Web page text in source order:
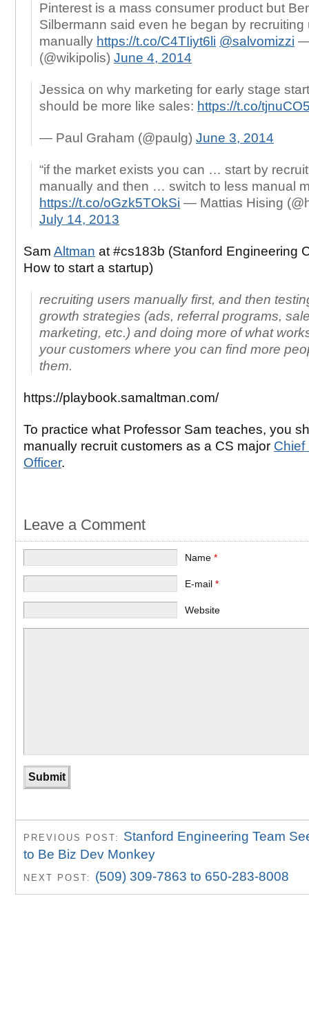
Pinterest is a mass consumer product but
Silbermann said even he began by recruiting
manually https://t.co/C4TIiyt6li @salvomizzi —
(@wikipolis) June 4, 2014
Jessica on why marketing for early stage
should be more like sales: https://t.co/
— Paul Graham (@paulg) June 3, 2014
“if the market exists you can … start by
manually and then … switch to less manual
https://t.co/oGzk5TOkSi — Mattias Hising
July 14, 2013
Sam Altman at #cs183b (Stanford Engineering
How to start a startup)
recruiting users manually first, and then
growth strategies (ads, referral programs,
marketing, etc.) and doing more of what
your customers where you can find more
them.
https://playbook.samaltman.com/
To practice what Professor Sam teaches, you
manually recruit customers as a CS major Chief
Officer.
Leave a Comment
Name*
E-mail*
Website
PREVIOUS POST: Stanford Engineering Team
to Be Biz Dev Monkey
NEXT POST: (509) 309-7863 to 650-283-8008